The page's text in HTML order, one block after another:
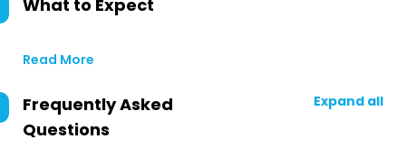
What to Expect
Read More
Frequently Asked
Questions
Expand all